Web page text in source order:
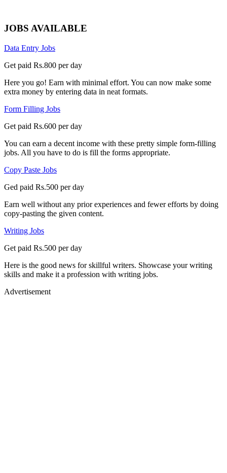
JOBS AVAILABLE
Data Entry Jobs
Get paid Rs.800 per day
Here you go! Earn with minimal effort. You can now make some
extra money by entering data in neat formats.
Form Filling Jobs
Get paid Rs.600 per day
You can earn a decent income with these pretty simple form-filling
jobs. All you have to do is fill the forms appropriate.
Copy Paste Jobs
Ged paid Rs.500 per day
Earn well without any prior experiences and fewer efforts by doing
copy-pasting the given content.
Writing Jobs
Get paid Rs.500 per day
Here is the good news for skillful writers. Showcase your writing
skills and make it a profession with writing jobs.
Advertisement